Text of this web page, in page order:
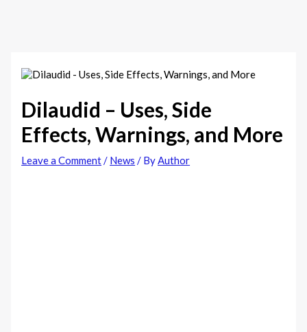
Dilaudid – Uses, Side
Effects, Warnings, and More
Leave a Comment/ News / ByAuthor